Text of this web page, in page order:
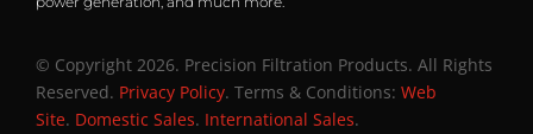
© Copyright 2026. Precision Filtration Products. All Rights
Reserved. Privacy Policy. Terms & Conditions: Web
Site. Domestic Sales. International Sales.